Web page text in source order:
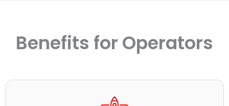
Benefits for Operators